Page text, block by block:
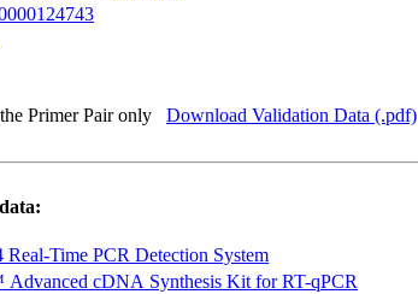
Primer Pair only Download Validation Data (.pdf)
Real-Time PCR Detection System
cDNA Synthesis Kit for RT-qPCR